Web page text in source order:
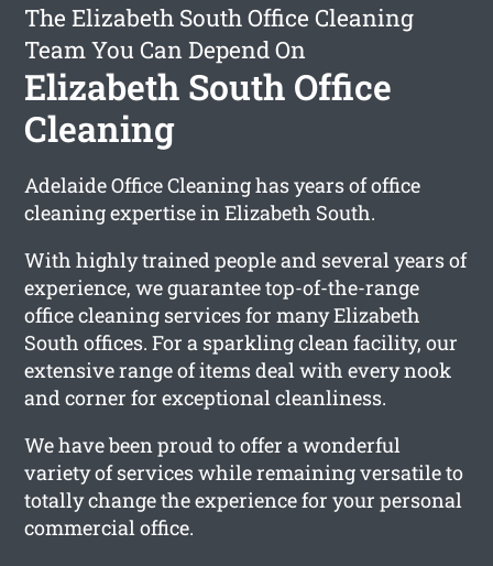
The Elizabeth South Office Cleaning
Team You Can Depend On
Elizabeth South Office
Cleaning
Adelaide Office Cleaning has years of office
cleaning expertise in Elizabeth South.
With highly trained people and several years of
experience, we guarantee top-of-the-range
office cleaning services for many Elizabeth
South offices. For a sparkling clean facility, our
extensive range of items deal with every nook
and corner for exceptional cleanliness.
We have been proud to offer a wonderful
variety of services while remaining versatile to
totally change the experience for your personal
commercial office.